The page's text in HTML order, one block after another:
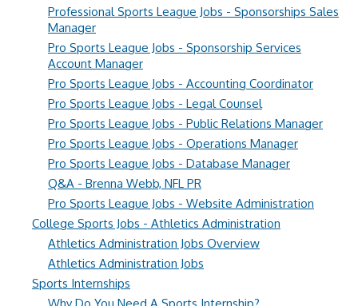
Professional Sports League Jobs - Sponsorships Sales
Manager
Pro Sports League Jobs - Sponsorship Services
Account Manager
Pro Sports League Jobs - Accounting Coordinator
Pro Sports League Jobs - Legal Counsel
Pro Sports League Jobs - Public Relations Manager
Pro Sports League Jobs - Operations Manager
Pro Sports League Jobs - Database Manager
Q&A - Brenna Webb, NFL PR
Pro Sports League Jobs - Website Administration
College Sports Jobs - Athletics Administration
Athletics Administration Jobs Overview
Athletics Administration Jobs
Sports Internships